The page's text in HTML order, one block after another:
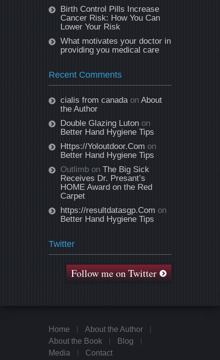
Birth Control Pills Increase
Cancer Risk: How You Can
Lower Your Risk
What motivates your doctor in
providing you medical care
Recent Comments
cialis from canadaon About
the Author
Double Glazing Luton on
Better Hand Hygiene Tips
Https://Yoloutdoor.Com on
Better Hand Hygiene Tips
Outlimb on The Big Sick
Receives Dr. Presant’s
HOME Award on the Red
Carpet
https://resultdatasgp.Com on
Better Hand Hygiene Tips
Twitter
Follow me on Twitter
Home
About the Author
About the Book
Blog
Media
Contact